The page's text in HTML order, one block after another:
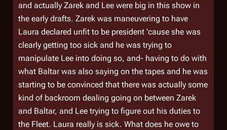
and actually Zarek and Lee were big in this show in
the early drafts. Zarek was maneuvering to have
Laura declared unfit to be president 'cause she was
clearly getting too sick and he was trying to
manipulate Lee into doing so, and- having to do with
what Baltar was also saying on the tapes and he was
starting to be convinced that there was actually some
kind of backroom dealing going on between Zarek
and Baltar, and Lee trying to figure out his duties to
the Fleet. Laura really is sick. What does he owe to